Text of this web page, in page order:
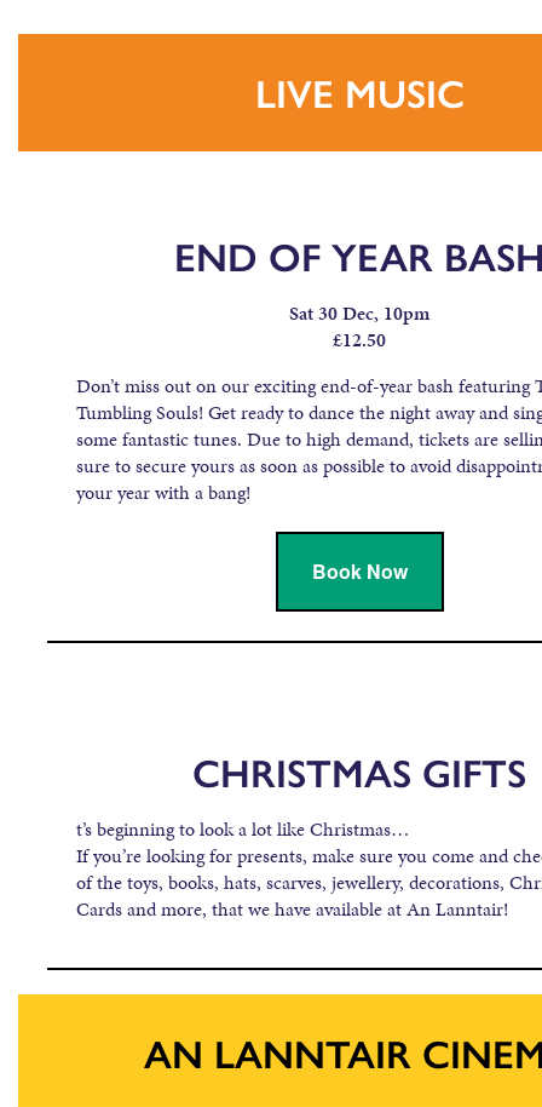
LIVE MUSIC
END OF YEAR
Sat 30 Dec, 10pm
£12.50
Don’t miss out on our exciting end-of-year bash featuring
Tumbling Souls! Get ready to dance the night away and
some fantastic tunes. Due to high demand, tickets are
sure to secure yours as soon as possible to avoid
your year with a bang!
Book Now
CHRISTMAS GIFTS
t’s beginning to look a lot like Christmas…
If you’re looking for presents, make sure you come and
of the toys, books, hats, scarves, jewellery, decorations,
Cards and more, that we have available at An Lanntair!
AN LANNTAIR